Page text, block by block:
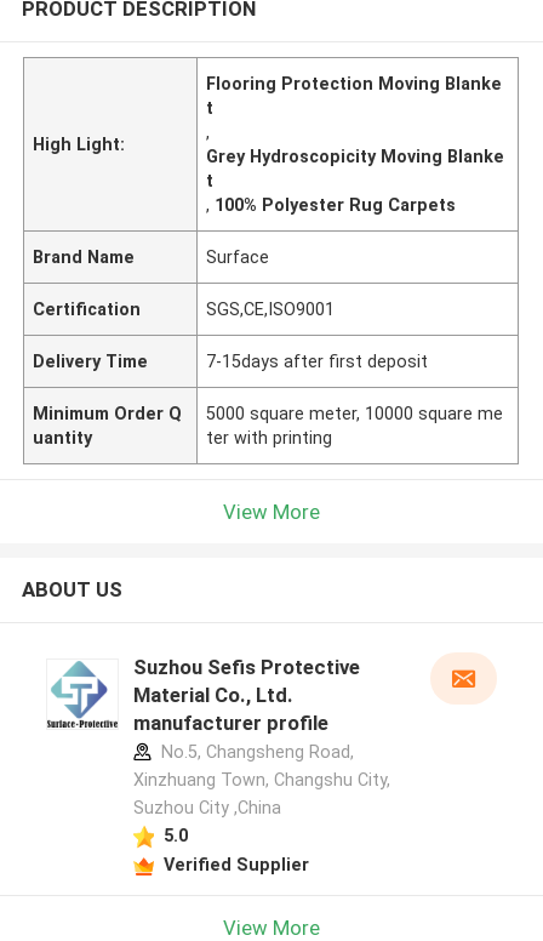
PRODUCT DESCRIPTION
High Light:
Flooring Protection Moving Blanke
t
,
Grey Hydroscopicity Moving Blanke
t
, 100% Polyester Rug Carpets
Brand Name Surface
Certification SGS,CE,ISO9001
Delivery Time 7-15days after first deposit
Minimum Order Q
uantity
5000 square meter, 10000 square me
ter with printing
View More
ABOUT US
Suzhou Sefis Protective
Material Co., Ltd.
manufacturer profile
No.5, Changsheng Road,
Xinzhuang Town, Changshu City,
Suzhou City ,China
5.0
Verified Supplier
View More